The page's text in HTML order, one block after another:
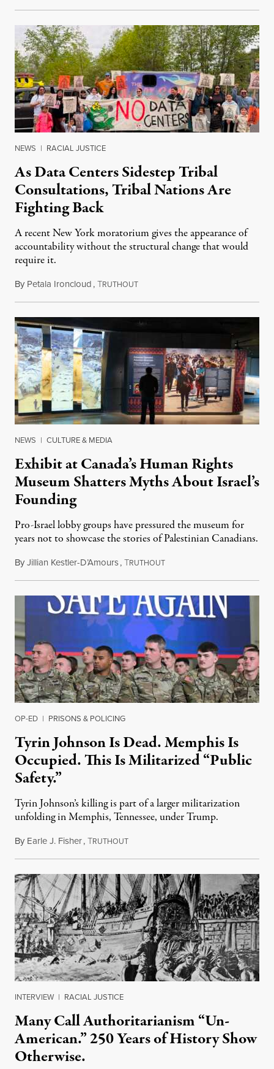
NEWS | RACIAL JUSTICE
As Data Centers Sidestep Tribal
Consultations, Tribal Nations Are
Fighting Back
A recent New York moratorium gives the appearance of
accountability without the structural change that would
require it.
By Petala Ironcloud,TRUTHOUTJuly 22, 2026
NEWS | CULTURE & MEDIA
Exhibit at Canada’s Human Rights
Museum Shatters Myths About Israel’s
Founding
Pro-Israel lobby groups have pressured the museum for
years not to showcase the stories of Palestinian Canadians.
ByJillian Kestler-D’Amours,TRUTHOUTJuly 22, 2026
OP-ED | PRISONS & POLICING
Tyrin Johnson Is Dead. Memphis Is
Occupied. This Is Militarized “Public
Safety.”
Tyrin Johnson’s killing is part of a larger militarization
unfolding in Memphis, Tennessee, under Trump.
By Earle J. Fisher,TRUTHOUTJuly 18, 2026
INTERVIEW | RACIAL JUSTICE
Many Call Authoritarianism “Un-
American.” 250 Years of History Show
Otherwise.